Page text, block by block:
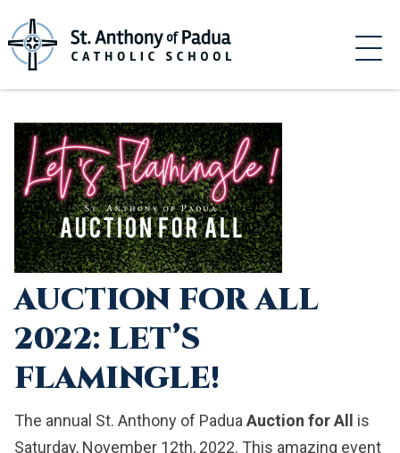
to
content
AUCTION FOR ALL
2022: LET’S
FLAMINGLE!
The annual St. Anthony of Padua Auction for All is
Saturday, November 12th, 2022. This amazing event